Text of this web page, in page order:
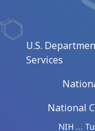
U.S.
Services
National
NIH …